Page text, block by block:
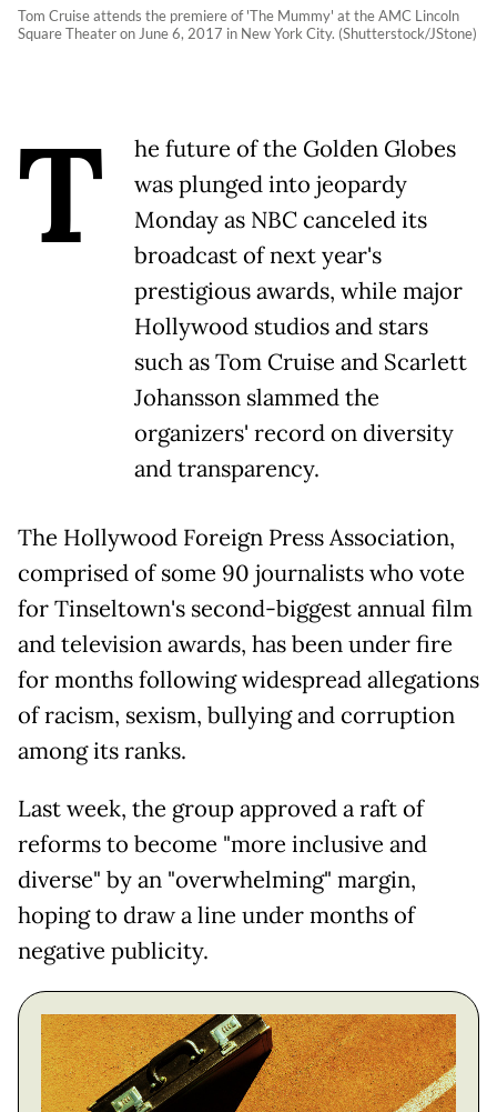
Tom Cruise attends the premiere of 'The Mummy' at the AMC Lincoln
Square Theater on June 6, 2017 in New York City. (Shutterstock/JStone)
T
he future of the Golden Globes
was plunged into jeopardy
Monday as NBC canceled its
broadcast of next year's
prestigious awards, while major
Hollywood studios and stars
such as Tom Cruise and Scarlett
Johansson slammed the
organizers' record on diversity
and transparency.
The Hollywood Foreign Press Association,
comprised of some 90 journalists who vote
for Tinseltown's second-biggest annual film
and television awards, has been under fire
for months following widespread allegations
of racism, sexism, bullying and corruption
among its ranks.
Last week, the group approved a raft of
reforms to become "more inclusive and
diverse" by an "overwhelming" margin,
hoping to draw a line under months of
negative publicity.